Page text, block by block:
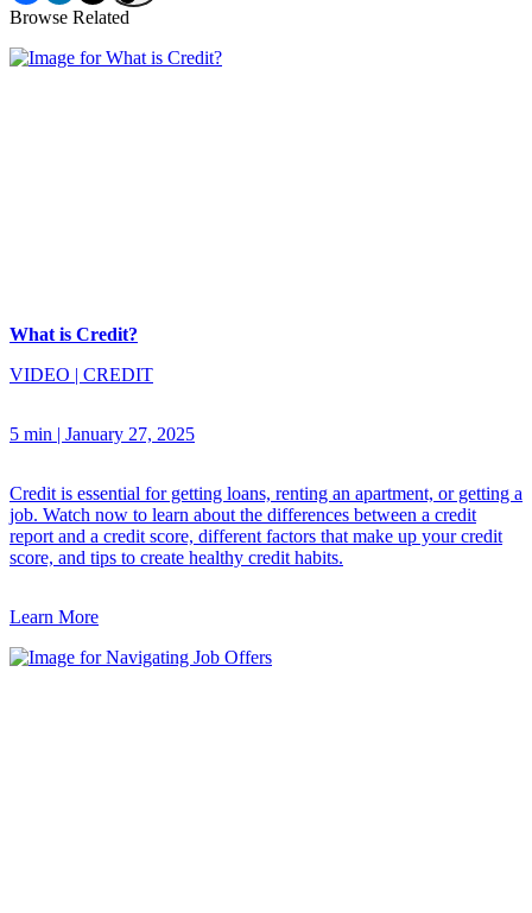
Browse Related
What is Credit?
VIDEO | CREDIT
5 min | January 27, 2025
Credit is essential for getting loans, renting an apartment, or getting a
job. Watch now to learn about the differences between a credit
report and a credit score, different factors that make up your credit
score, and tips to create healthy credit habits.
Learn More